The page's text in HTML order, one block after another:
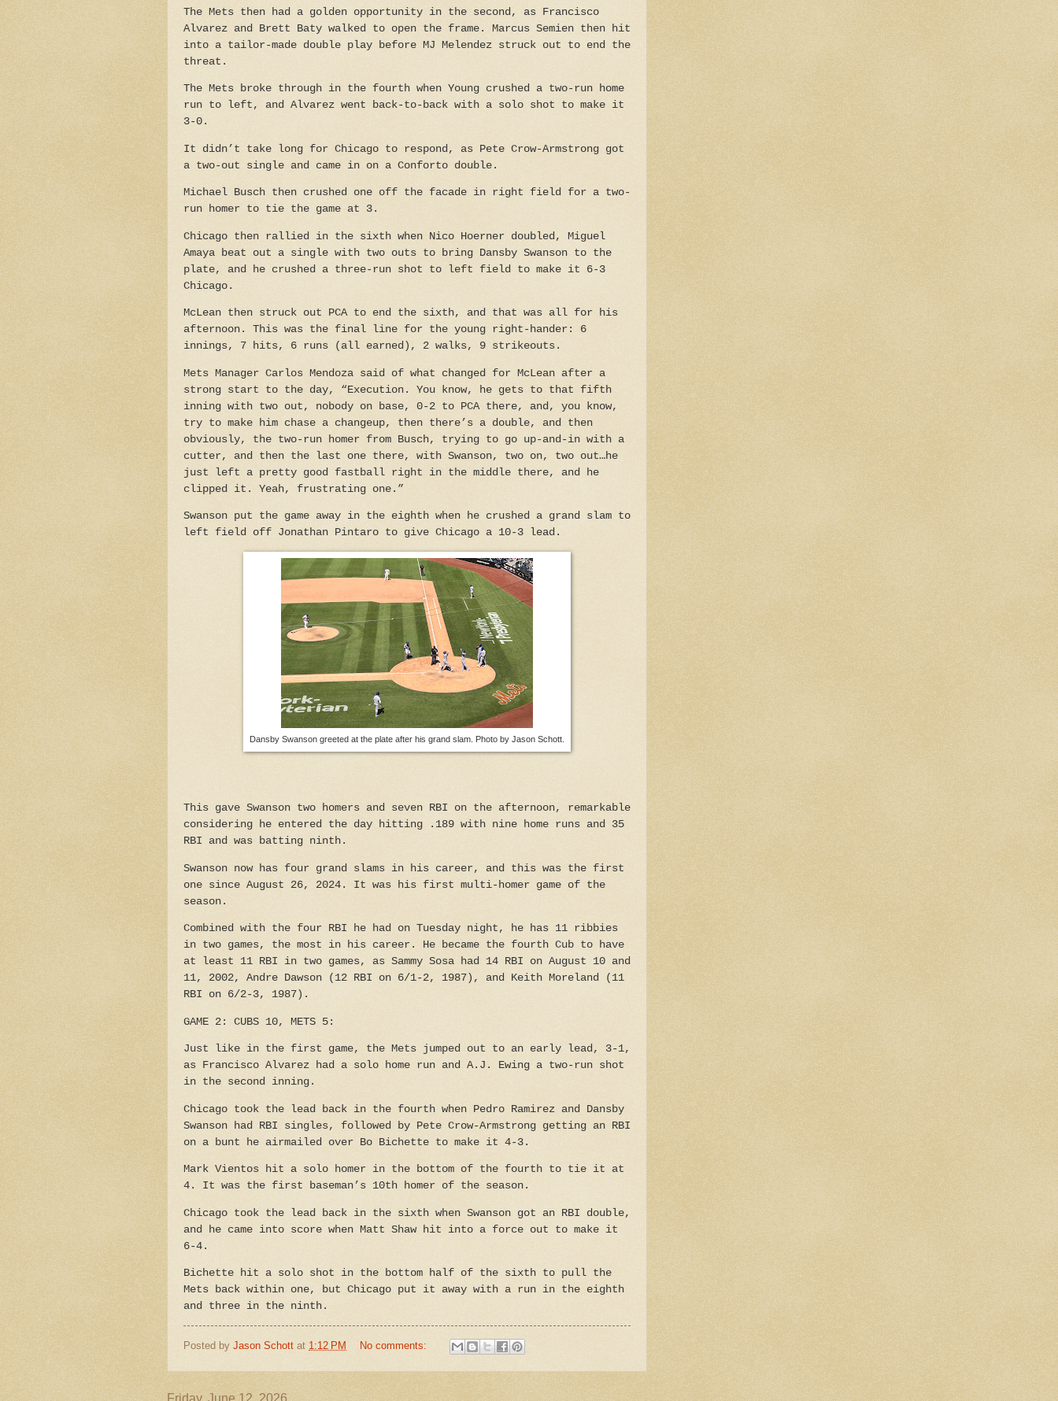
The Mets then had a golden opportunity in the second, as Francisco
Alvarez and Brett Baty walked to open the frame. Marcus Semien then hit
into a tailor-made double play before MJ Melendez struck out to end the
threat.
The Mets broke through in the fourth when Young crushed a two-run home
run to left, and Alvarez went back-to-back with a solo shot to make it
3-0.
It didn’t take long for Chicago to respond, as Pete Crow-Armstrong got
a two-out single and came in on a Conforto double.
Michael Busch then crushed one off the facade in right field for a two-
run homer to tie the game at 3.
Chicago then rallied in the sixth when Nico Hoerner doubled, Miguel
Amaya beat out a single with two outs to bring Dansby Swanson to the
plate, and he crushed a three-run shot to left field to make it 6-3
Chicago.
McLean then struck out PCA to end the sixth, and that was all for his
afternoon. This was the final line for the young right-hander: 6
innings, 7 hits, 6 runs (all earned), 2 walks, 9 strikeouts.
Mets Manager Carlos Mendoza said of what changed for McLean after a
strong start to the day, “Execution. You know, he gets to that fifth
inning with two out, nobody on base, 0-2 to PCA there, and, you know,
try to make him chase a changeup, then there’s a double, and then
obviously, the two-run homer from Busch, trying to go up-and-in with a
cutter, and then the last one there, with Swanson, two on, two out…he
just left a pretty good fastball right in the middle there, and he
clipped it. Yeah, frustrating one.”
Swanson put the game away in the eighth when he crushed a grand slam to
left field off Jonathan Pintaro to give Chicago a 10-3 lead.
Dansby Swanson greeted at the plate after his grand slam. Photo by Jason Schott.
This gave Swanson two homers and seven RBI on the afternoon, remarkable
considering he entered the day hitting .189 with nine home runs and 35
RBI and was batting ninth.
Swanson now has four grand slams in his career, and this was the first
one since August 26, 2024. It was his first multi-homer game of the
season.
Combined with the four RBI he had on Tuesday night, he has 11 ribbies
in two games, the most in his career. He became the fourth Cub to have
at least 11 RBI in two games, as Sammy Sosa had 14 RBI on August 10 and
11, 2002, Andre Dawson (12 RBI on 6/1-2, 1987), and Keith Moreland (11
RBI on 6/2-3, 1987).
GAME 2: CUBS 10, METS 5:
Just like in the first game, the Mets jumped out to an early lead, 3-1,
as Francisco Alvarez had a solo home run and A.J. Ewing a two-run shot
in the second inning.
Chicago took the lead back in the fourth when Pedro Ramirez and Dansby
Swanson had RBI singles, followed by Pete Crow-Armstrong getting an RBI
on a bunt he airmailed over Bo Bichette to make it 4-3.
Mark Vientos hit a solo homer in the bottom of the fourth to tie it at
4. It was the first baseman’s 10th homer of the season.
Chicago took the lead back in the sixth when Swanson got an RBI double,
and he came into score when Matt Shaw hit into a force out to make it
6-4.
Bichette hit a solo shot in the bottom half of the sixth to pull the
Mets back within one, but Chicago put it away with a run in the eighth
and three in the ninth.
Posted by Jason Schott at 1:12 PM No comments: